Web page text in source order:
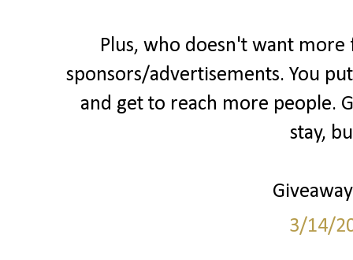
Plus, who doesn't want
sponsors/advertisements. You
and get to reach more people.
stay,
3/14/